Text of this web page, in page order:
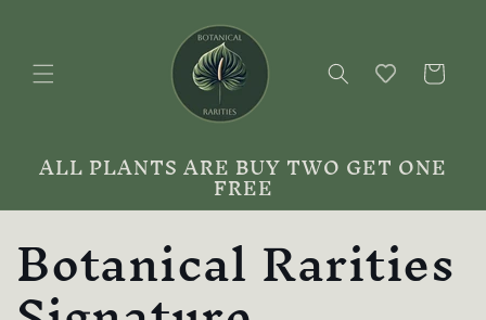
Cart
ALL PLANTS ARE BUY TWO GET ONE
FREE
C
Botanical Rarities